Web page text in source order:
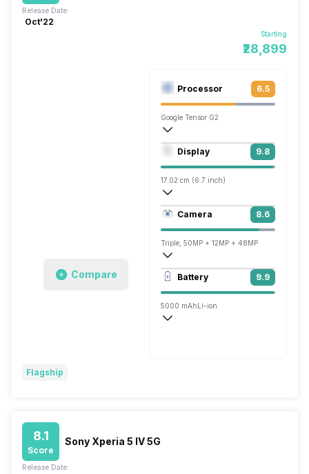
Starting
₹28,899
Release Date:
Oct'22
Compare
Processor 6.5
Google Tensor G2
Octa core (2.85 GHz, Dual core, Cortex
Mali-G710 MC10
Display 9.8
17.02 cm (6.7 inch)
513 ppi, AMOLED
1440 x 3120 pixels
Camera 8.6
Triple, 50MP + 12MP + 48MP
3840x2160 @ 30 fps, 1920x1080 @ 30
Single, 10.8MP
Battery 9.9
5000 mAh Li-ion
Flagship
8.1
Score
Sony Xperia 5 IV 5G
Release Date: